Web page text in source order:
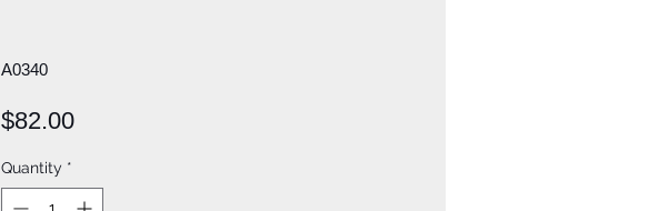
A0340
$82.00Price
Quantity *